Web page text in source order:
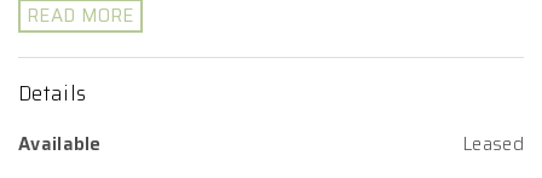
READ MORE
Details
Available
Leased